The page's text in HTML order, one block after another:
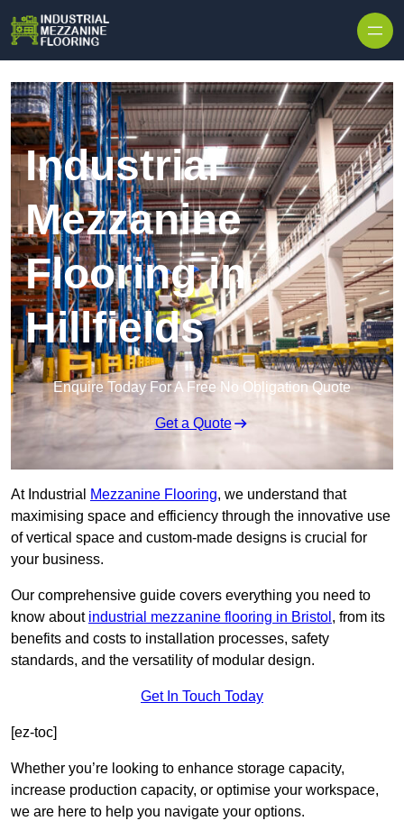
Industrial
Mezzanine
Flooring in
Hillfields
Enquire Today For A Free No Obligation Quote
Get a Quote
At Industrial Mezzanine Flooring, we understand that
maximising space and efficiency through the innovative use
of vertical space and custom-made designs is crucial for
your business.
Our comprehensive guide covers everything you need to
know about industrial mezzanine flooring in Bristol , from its
benefits and costs to installation processes, safety
standards, and the versatility of modular design.
Get In Touch Today
[ez-toc]
Whether you’re looking to enhance storage capacity,
increase production capacity, or optimise your workspace,
we are here to help you navigate your options.